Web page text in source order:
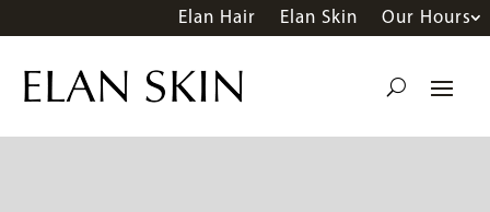
Elan Hair Elan Skin Our Hours